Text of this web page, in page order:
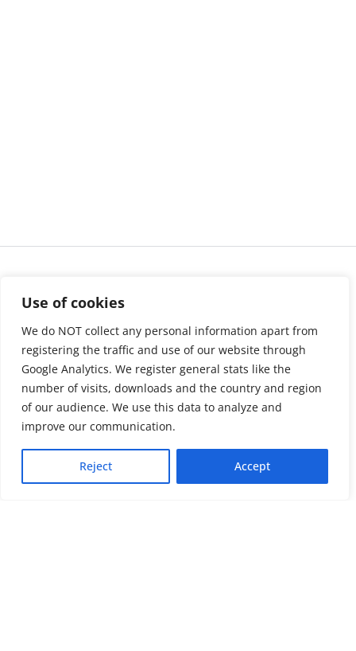
Use of cookies
We do NOT collect any personal information apart from
registering the traffic and use of our website through
Google Analytics. We register general stats like the
number of visits, downloads and the country and region
of our audience. We use this data to analyze and
improve our communication.
Reject Accept
About us